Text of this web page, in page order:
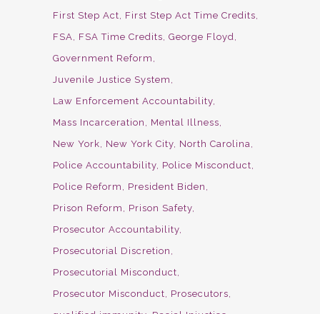
First Step Act
First Step Act Time Credits
FSA
FSA Time Credits George Floyd
Government Reform
Juvenile Justice System
Law Enforcement Accountability
Mass Incarceration
Mental Illness
New York
New York City North Carolina
Police Accountability Police Misconduct
Police Reform
President Biden
Prison Reform
Prison Safety
Prosecutor Accountability
Prosecutorial Discretion
Prosecutorial Misconduct
Prosecutor Misconduct
Prosecutors